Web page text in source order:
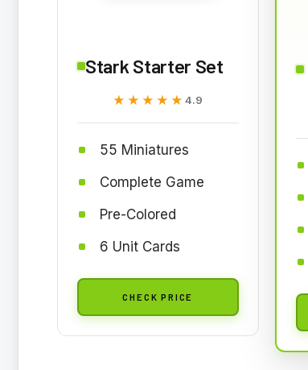
Stark Starter Set
★★★★★
★★★★★4.9
55 Miniatures
Complete Game
Pre-Colored
6 Unit Cards
CHECK PRICE